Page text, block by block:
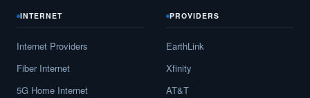
INTERNET
Internet Providers
Fiber Internet
5G Home Internet
PROVIDERS
EarthLink
Xfinity
AT&T